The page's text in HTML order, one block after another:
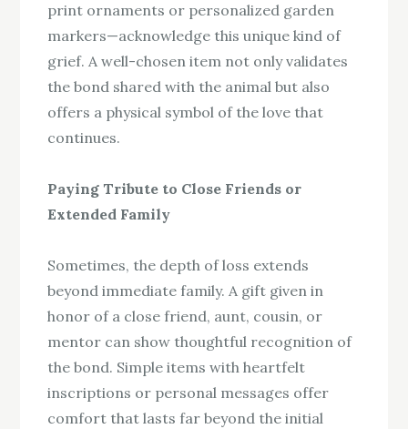
print ornaments or personalized garden
markers—acknowledge this unique kind of
grief. A well-chosen item not only validates
the bond shared with the animal but also
offers a physical symbol of the love that
continues.
Paying Tribute to Close Friends or
Extended Family
Sometimes, the depth of loss extends
beyond immediate family. A gift given in
honor of a close friend, aunt, cousin, or
mentor can show thoughtful recognition of
the bond. Simple items with heartfelt
inscriptions or personal messages offer
comfort that lasts far beyond the initial